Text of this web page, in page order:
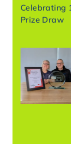
Celebrating
Prize Draw